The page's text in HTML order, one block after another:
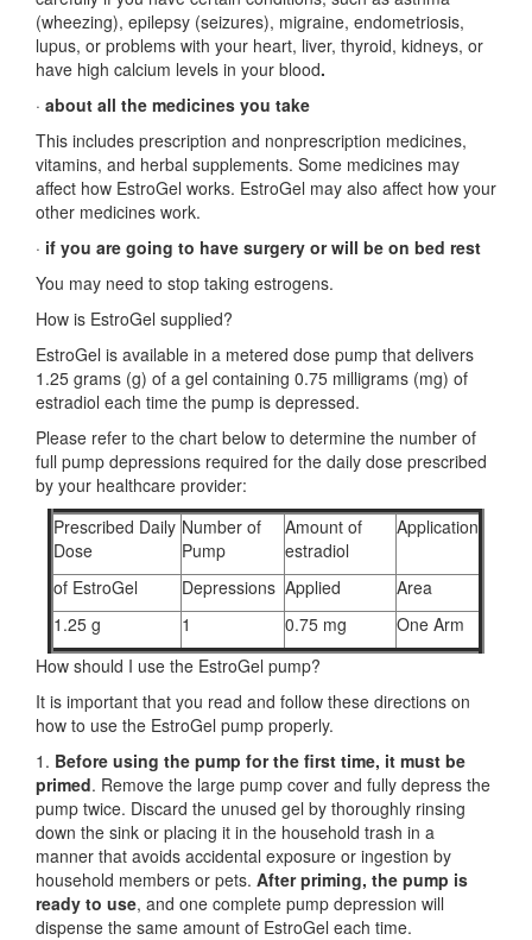
(wheezing), epilepsy (seizures), migraine, endometriosis,
lupus, or problems with your heart, liver, thyroid, kidneys, or
have high calcium levels in your blood.
· about all the medicines you take
This includes prescription and nonprescription medicines,
vitamins, and herbal supplements. Some medicines may
affect how EstroGel works. EstroGel may also affect how your
other medicines work.
· if you are going to have surgery or will be on bed rest
You may need to stop taking estrogens.
How is EstroGel supplied?
EstroGel is available in a metered dose pump that delivers
1.25 grams (g) of a gel containing 0.75 milligrams (mg) of
estradiol each time the pump is depressed.
Please refer to the chart below to determine the number of
full pump depressions required for the daily dose prescribed
by your healthcare provider:
Prescribed Daily
Dose
Number of
Pump
Amount of
estradiol
Application
of EstroGel Depressions Applied
Area
1.25 g
1 0.75 mg
One Arm
How should I use the EstroGel pump?
It is important that you read and follow these directions on
how to use the EstroGel pump properly.
1. Before using the pump for the first time, it must be
primed. Remove the large pump cover and fully depress the
pump twice. Discard the unused gel by thoroughly rinsing
down the sink or placing it in the household trash in a
manner that avoids accidental exposure or ingestion by
household members or pets. After priming, the pump is
ready to use, and one complete pump depression will
dispense the same amount of EstroGel each time.